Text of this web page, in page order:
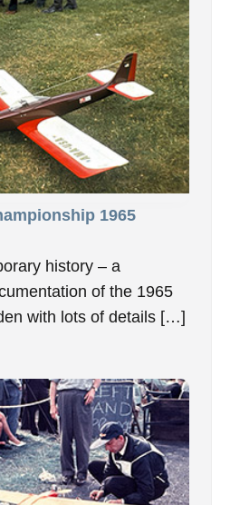
1965
history – a
of the 1965
with lots of details […]